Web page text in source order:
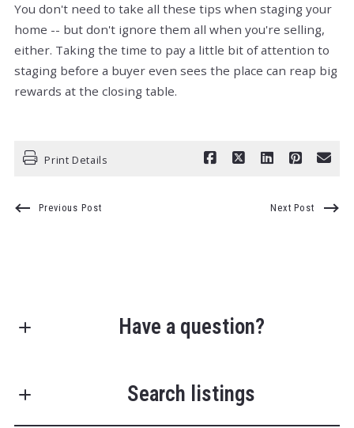
You don't need to take all these tips when staging your
home -- but don't ignore them all when you're selling,
either. Taking the time to pay a little bit of attention to
staging before a buyer even sees the place can reap big
rewards at the closing table.
Print Details
Previous Post Next Post
Have a question?
Search listings